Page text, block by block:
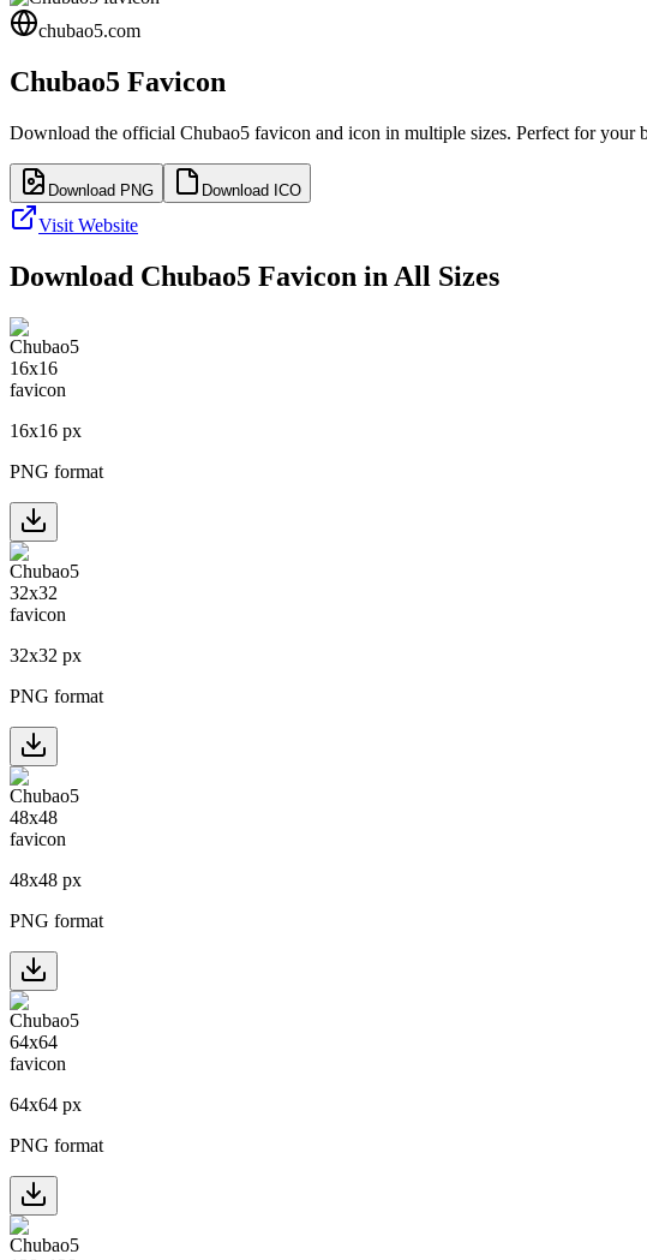
chubao5.com
Chubao5 Favicon
Download the official Chubao5 favicon and icon in multiple sizes. Perfect for your
Download PNG Download ICO
Visit Website
Download Chubao5 Favicon in All Sizes
16x16 px
PNG format
32x32 px
PNG format
48x48 px
PNG format
64x64 px
PNG format